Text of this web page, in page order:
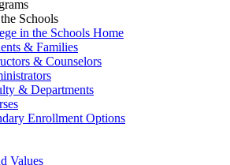
Schools
in the Schools Home
& Families
& Counselors
& Departments
Enrollment Options
Values